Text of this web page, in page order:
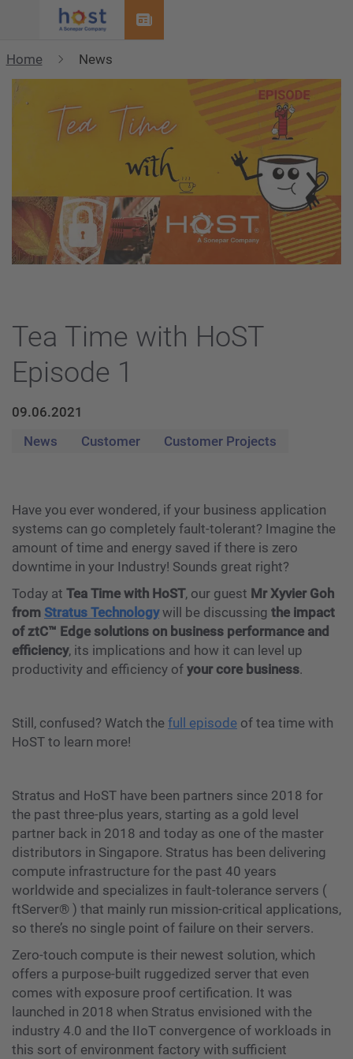
Home
News
Tea Time with HoST
Episode 1
09.06.2021
News
Customer Customer Projects
Have you ever wondered, if your business application
systems can go completely fault-tolerant? Imagine the
amount of time and energy saved if there is zero
downtime in your Industry! Sounds great right?
Today at Tea Time with HoST, our guest Mr Xyvier Goh
from Stratus Technologywill be discussing the impact
of ztC™️ Edge solutions on business performance and
efficiency, its implications and how it can level up
productivity and efficiency of your core business.
Still, confused? Watch the full episode of tea time with
HoST to learn more!
Stratus and HoST have been partners since 2018 for
the past three-plus years, starting as a gold level
partner back in 2018 and today as one of the master
distributors in Singapore. Stratus has been delivering
compute infrastructure for the past 40 years
worldwide and specializes in fault-tolerance servers (
ftServer®️ ) that mainly run mission-critical applications,
so there’s no single point of failure on their servers.
Zero-touch compute is their newest solution, which
offers a purpose-built ruggedized server that even
comes with exposure proof certification. It was
launched in 2018 when Stratus envisioned with the
industry 4.0 and the IIoT convergence of workloads in
this sort of environment factory with sufficient